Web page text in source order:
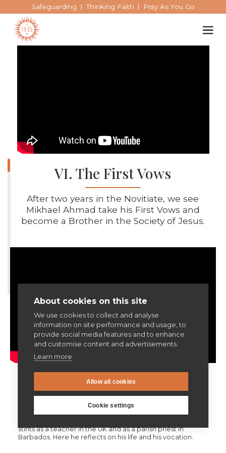
Safeguarding Thinking Faith Pray As You Go
Our history
Who we are
Becoming a Jesuit
Articles & news
Get involved
More
VI. The First Vows
After two years in the Novitiate, we see
Mikhael Ahmad take his First Vows and
become a Brother in the Society of Jesus.
V. The Adventurer
Fr Michael Barrow SJ was 91 years old when we filmed this
stints as a teacher in the UK and as a parish priest in
Barbados. Here he reflects on his life and his vocation.
About cookies on this site
We use cookies to collect and analyse
information on site performance and usage, to
provide social media features and to enhance
and customise content and advertisements.
Learn more
Allow all cookies
Cookie settings